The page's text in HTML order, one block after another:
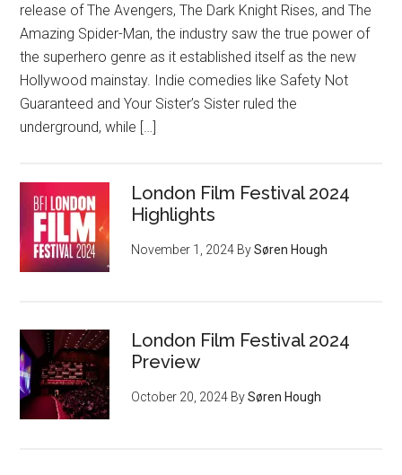
release of The Avengers, The Dark Knight Rises, and The
Amazing Spider-Man, the industry saw the true power of
the superhero genre as it established itself as the new
Hollywood mainstay. Indie comedies like Safety Not
Guaranteed and Your Sister’s Sister ruled the
underground, while […]
London Film Festival 2024
Highlights
November 1, 2024 BySøren Hough
London Film Festival 2024
Preview
October 20, 2024 BySøren Hough